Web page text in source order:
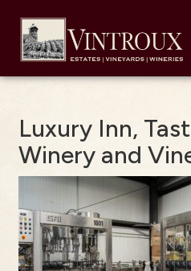
Luxury Inn,
Winery and